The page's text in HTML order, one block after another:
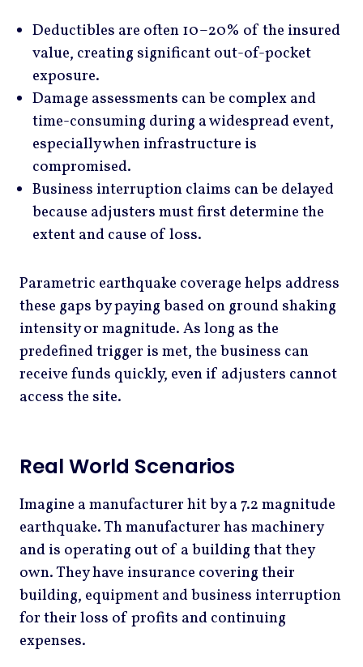
Deductibles are often 10–20% of the insured
value, creating significant out-of-pocket
exposure.
Damage assessments can be complex and
time-consuming during a widespread event,
especially when infrastructure is
compromised.
Business interruption claims can be delayed
because adjusters must first determine the
extent and cause of loss.
Parametric earthquake coverage helps address
these gaps by paying based on ground shaking
intensity or magnitude. As long as the
predefined trigger is met, the business can
receive funds quickly, even if adjusters cannot
access the site.
Real World Scenarios
Imagine a manufacturer hit by a 7.2 magnitude
earthquake. Th manufacturer has machinery
and is operating out of a building that they
own. They have insurance covering their
building, equipment and business interruption
for their loss of profits and continuing
expenses.